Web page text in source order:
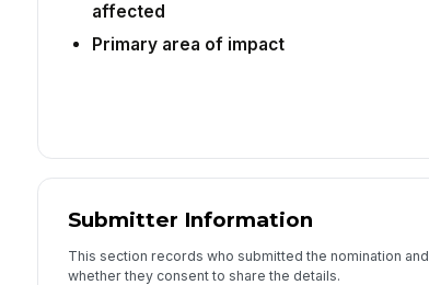
affected
Primary area of impact
Submitter Information
This section records who submitted the nomination and
whether they consent to share the details.